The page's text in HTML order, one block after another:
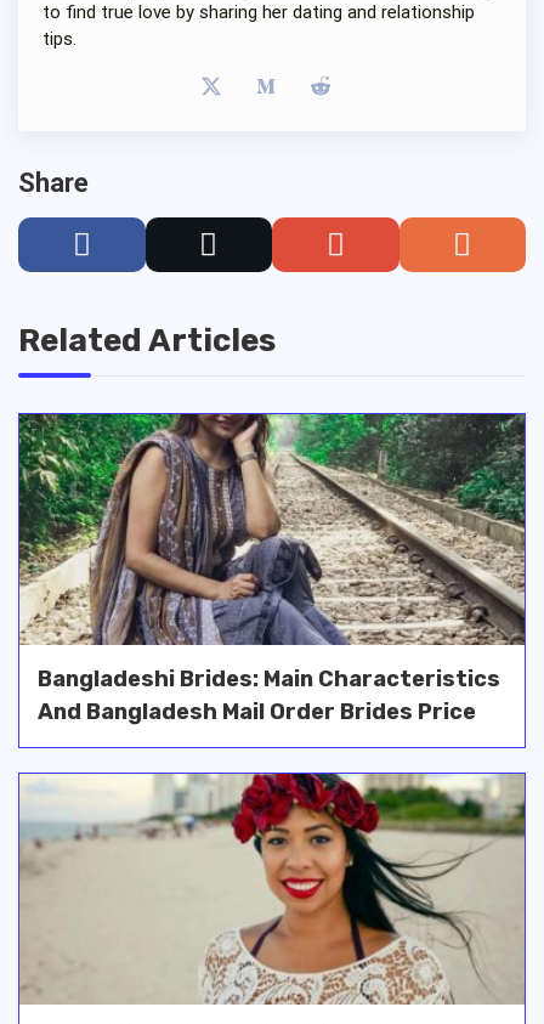
to find true love by sharing her dating and relationship
tips.
Share
Related Articles
Bangladeshi Brides: Main Characteristics
And Bangladesh Mail Order Brides Price